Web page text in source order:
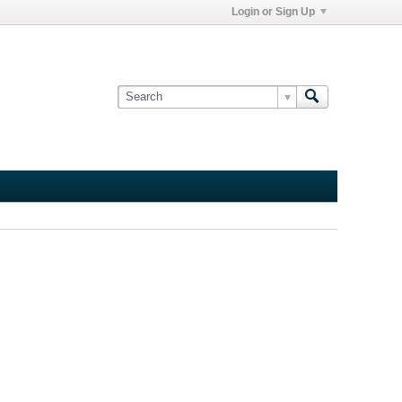
Login or Sign Up